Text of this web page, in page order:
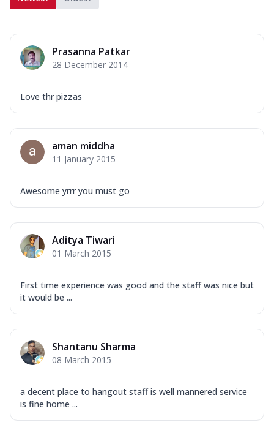
Prasanna Patkar
28 December 2014
Love thr pizzas
aman middha
11 January 2015
Awesome yrrr you must go
Aditya Tiwari
01 March 2015
First time experience was good and the staff was nice but
it would be ...
Shantanu Sharma
08 March 2015
a decent place to hangout staff is well mannered service
is fine home ...